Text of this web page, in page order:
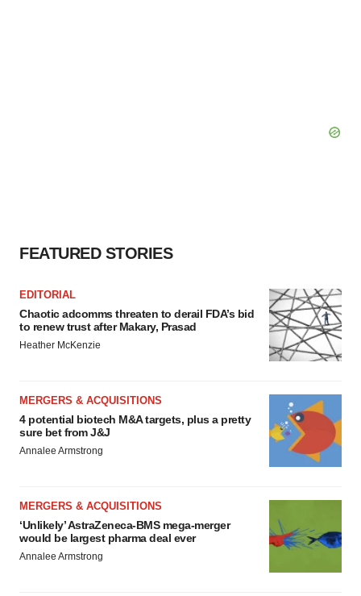
FEATURED STORIES
EDITORIAL
Chaotic adcomms threaten to derail FDA’s bid
to renew trust after Makary, Prasad
Heather McKenzie
MERGERS & ACQUISITIONS
4 potential biotech M&A targets, plus a pretty
sure bet from J&J
Annalee Armstrong
MERGERS & ACQUISITIONS
‘Unlikely’ AstraZeneca-BMS mega-merger
would be largest pharma deal ever
Annalee Armstrong